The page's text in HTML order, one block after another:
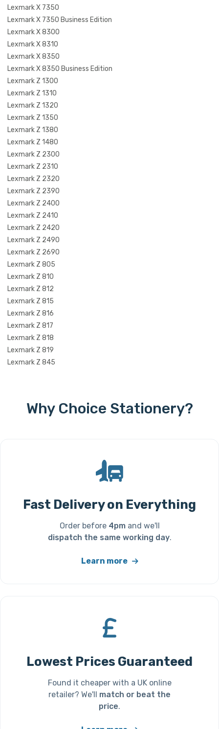
Lexmark X 7350
Lexmark X 7350 Business Edition
Lexmark X 8300
Lexmark X 8310
Lexmark X 8350
Lexmark X 8350 Business Edition
Lexmark Z 1300
Lexmark Z 1310
Lexmark Z 1320
Lexmark Z 1350
Lexmark Z 1380
Lexmark Z 1480
Lexmark Z 2300
Lexmark Z 2310
Lexmark Z 2320
Lexmark Z 2390
Lexmark Z 2400
Lexmark Z 2410
Lexmark Z 2420
Lexmark Z 2490
Lexmark Z 2690
Lexmark Z 805
Lexmark Z 810
Lexmark Z 812
Lexmark Z 815
Lexmark Z 816
Lexmark Z 817
Lexmark Z 818
Lexmark Z 819
Lexmark Z 845
Why Choice Stationery?
Fast Delivery on Everything
Order before 4pmand we'll
dispatch the same working day.
Learn more
Lowest Prices Guaranteed
Found it cheaper with a UK online
retailer? We'll match or beat the
price.